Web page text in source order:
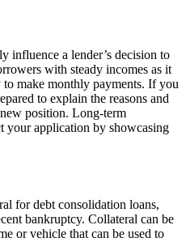
influence a lender’s decision to
with steady incomes as it
make monthly payments. If you
to explain the reasons and
position. Long-term
your application by showcasing
for debt consolidation loans,
bankruptcy. Collateral can be
or vehicle that can be used to